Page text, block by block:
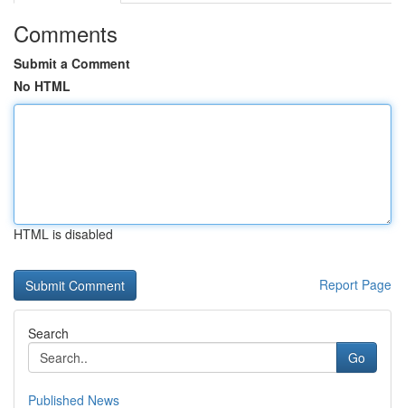
Comments
Submit a Comment
No HTML
HTML is disabled
Report Page
Search
Go
Published News